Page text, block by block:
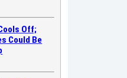
Off;
Could Be